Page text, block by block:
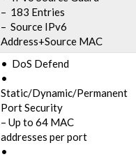
– 183 Entries
– Source IPv6
Address+Source MAC
• DoS Defend
•
Static/Dynamic/Permanent
Port Security
– Up to 64 MAC
addresses per port
•